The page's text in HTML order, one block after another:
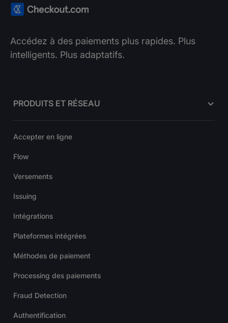
Accédez à des paiements plus rapides. Plus
intelligents. Plus adaptatifs.
PRODUITS ET RÉSEAU
Accepter en ligne
Flow
Versements
Issuing
Intégrations
Plateformes intégrées
Méthodes de paiement
Processing des paiements
Fraud Detection
Authentification